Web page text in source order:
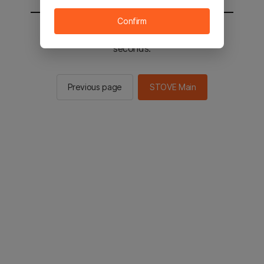
You will be sent to the STOVE main in 2
seconds.
Previous page STOVE Main
Confirm